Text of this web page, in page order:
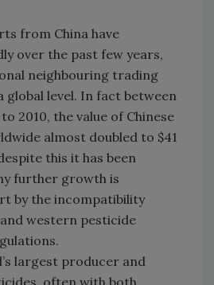
from China have
over the past few years,
neighbouring trading
global level. In fact between
2010, the value of Chinese
almost doubled to $41
this it has been
further growth is
by the incompatibility
western pesticide
largest producer and